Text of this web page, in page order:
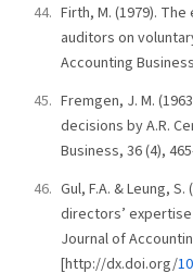
Firth, M. (1979).
auditors on
Accounting
Fremgen, J. M.
decisions by A.R.
Business, 36 (4),
Gul, F.A. & Leung,
directors’
Journal of
[http://dx.doi.org/